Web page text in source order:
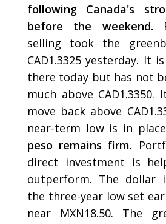
following Canada's
before the weekend.
selling took the
CAD1.3325 yesterday. It
there today but has not
much above
move back above
near-term low is in
peso remains firm.
direct investment is
outperform. The dollar
the three-year low set
near MXN18.50. The